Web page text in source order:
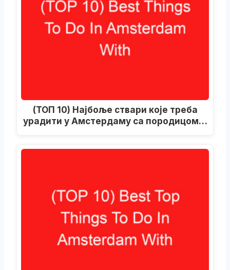
(ТОП 10) Најбоље ствари које треба
урадити у Амстердаму са породицом…